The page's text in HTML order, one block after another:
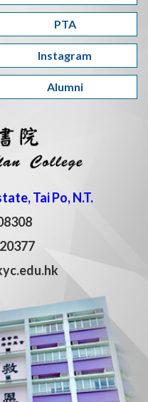
PTA
Instagram
Alumni
Tai Po, N.T.